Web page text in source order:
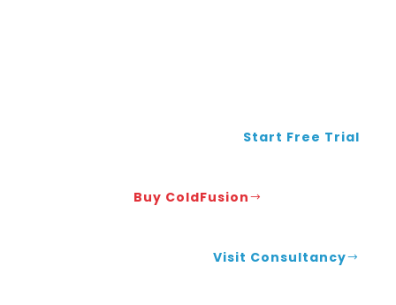
Start Free Trial
Buy ColdFusion
Visit Consultancy